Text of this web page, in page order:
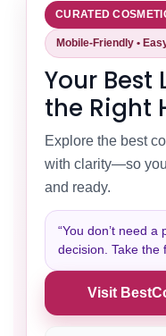
CURATED
Mobile-Friendly •
Your Best
the Right
Explore the best
with clarity—so
and ready.
“You don’t need
decision. Take the
Visit